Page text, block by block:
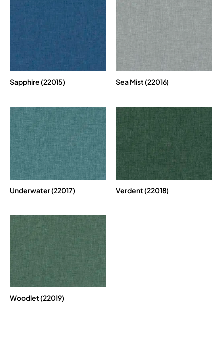
Sapphire (22015) Sea Mist (22016)
Underwater (22017) Verdent (22018)
Woodlet (22019)